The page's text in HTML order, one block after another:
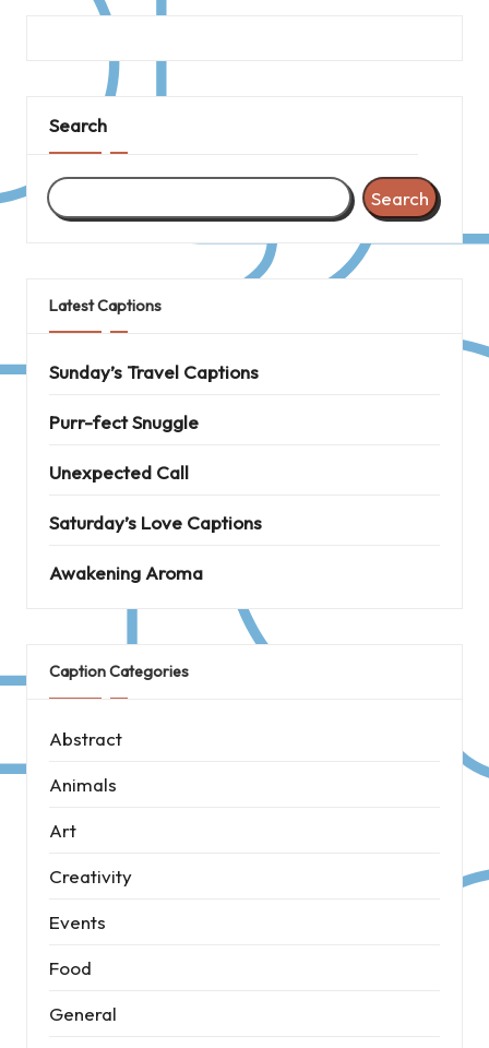
Search
Search
Latest Captions
Sunday’s Travel Captions
Purr-fect Snuggle
Unexpected Call
Saturday’s Love Captions
Awakening Aroma
Caption Categories
Abstract
Animals
Art
Creativity
Events
Food
General